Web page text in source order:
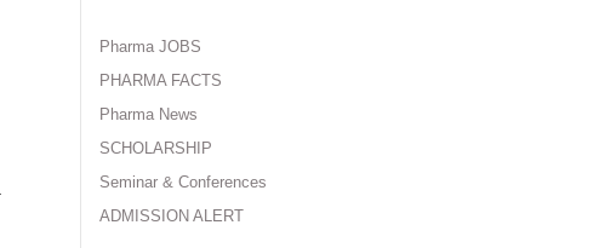
Pharma JOBS
PHARMA FACTS
Pharma News
SCHOLARSHIP
Seminar & Conferences
ADMISSION ALERT